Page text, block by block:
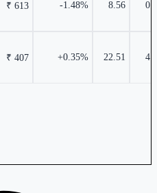
₹ 613 -1.48% 8.56
₹ 407 +0.35% 22.51